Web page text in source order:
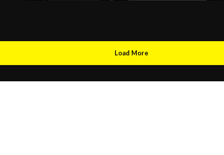
Load More